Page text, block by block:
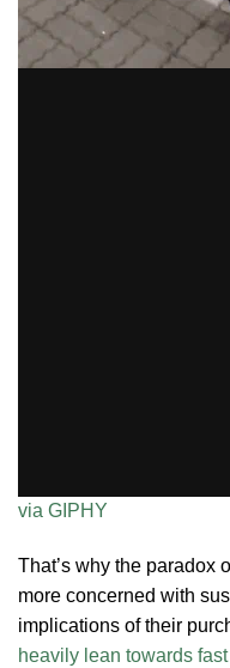
via GIPHY
That’s why the
more concerned with
implications of their
heavily lean towards